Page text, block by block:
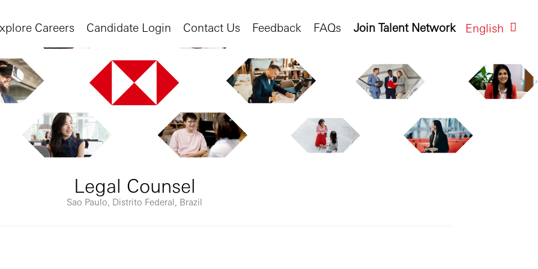
English
Join Talent Network
Careers Candidate Login Contact Us Feedback FAQs
Legal Counsel
Sao Paulo, Distrito Federal, Brazil